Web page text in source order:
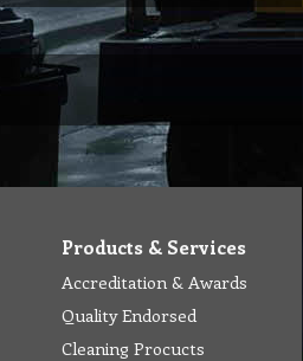
Products & Services
Accreditation & Awards
Quality Endorsed
Cleaning Procucts